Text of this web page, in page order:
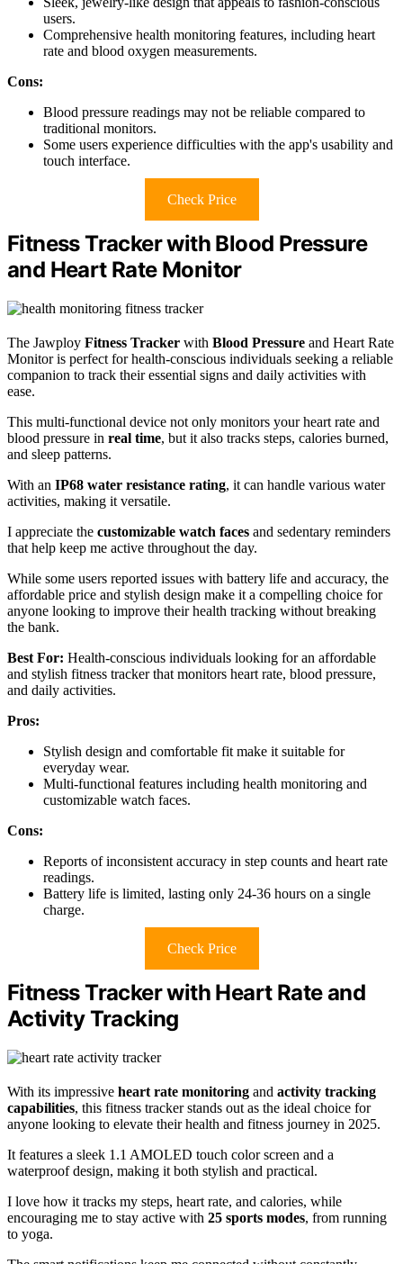
users.
Comprehensive health monitoring features, including heart
rate and blood oxygen measurements.
Cons:
Blood pressure readings may not be reliable compared to
traditional monitors.
Some users experience difficulties with the app's usability and
touch interface.
Check Price
Fitness Tracker with Blood Pressure
and Heart Rate Monitor
The Jawploy Fitness Tracker with Blood Pressure and Heart Rate
Monitor is perfect for health-conscious individuals seeking a reliable
companion to track their essential signs and daily activities with
ease.
This multi-functional device not only monitors your heart rate and
blood pressure in real time, but it also tracks steps, calories burned,
and sleep patterns.
With an IP68 water resistance rating, it can handle various water
activities, making it versatile.
I appreciate the customizable watch faces and sedentary reminders
that help keep me active throughout the day.
While some users reported issues with battery life and accuracy, the
affordable price and stylish design make it a compelling choice for
anyone looking to improve their health tracking without breaking
the bank.
Best For: Health-conscious individuals looking for an affordable
and stylish fitness tracker that monitors heart rate, blood pressure,
and daily activities.
Pros:
Stylish design and comfortable fit make it suitable for
everyday wear.
Multi-functional features including health monitoring and
customizable watch faces.
Cons:
Reports of inconsistent accuracy in step counts and heart rate
readings.
Battery life is limited, lasting only 24-36 hours on a single
charge.
Check Price
Fitness Tracker with Heart Rate and
Activity Tracking
With its impressive heart rate monitoring and activity tracking
capabilities, this fitness tracker stands out as the ideal choice for
anyone looking to elevate their health and fitness journey in 2025.
It features a sleek 1.1 AMOLED touch color screen and a
waterproof design, making it both stylish and practical.
I love how it tracks my steps, heart rate, and calories, while
encouraging me to stay active with 25 sports modes, from running
to yoga.